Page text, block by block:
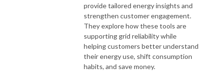
provide tailored energy insights and
strengthen customer engagement.
They explore how these tools are
supporting grid reliability while
helping customers better understand
their energy use, shift consumption
habits, and save money.